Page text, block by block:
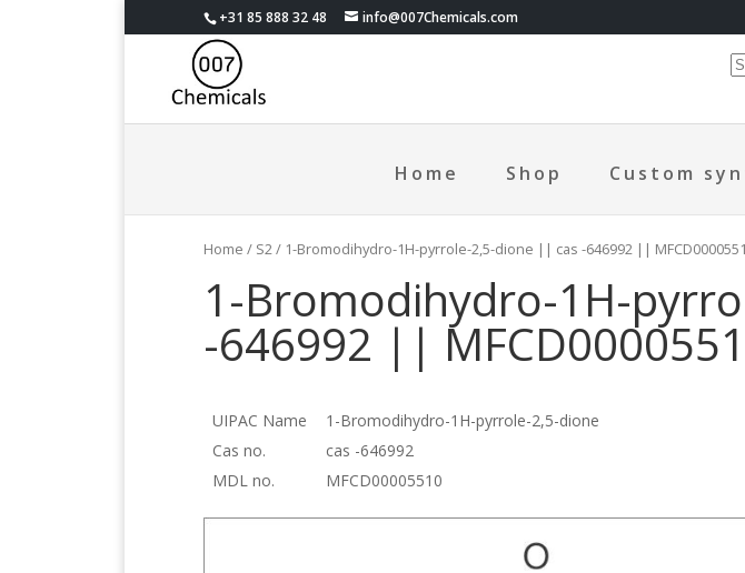
+31 85 888 32 48 info@007Chemicals.com
Home Shop Custom
Home / S2/ 1-Bromodihydro-1H-pyrrole-2,5-dione || cas -646992 ||
1-Bromodihydro-1H-
-646992 ||
UIPAC Name
1-Bromodihydro-1H-pyrrole-2,5-dione
Cas no.
cas -646992
MDL no.
MFCD00005510